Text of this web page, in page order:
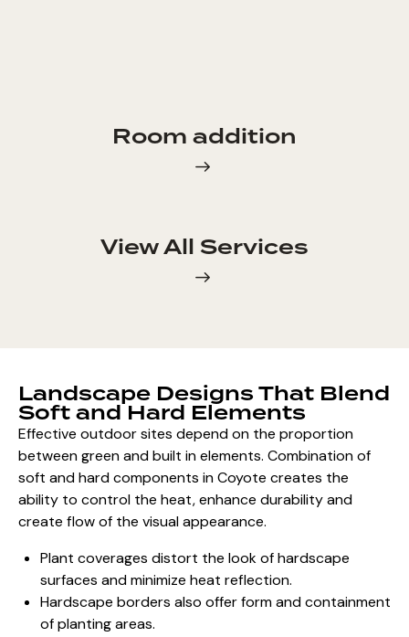
Room addition
View All Services
Landscape Designs That Blend
Soft and Hard Elements
Effective outdoor sites depend on the proportion
between green and built in elements. Combination of
soft and hard components in Coyote creates the
ability to control the heat, enhance durability and
create flow of the visual appearance.
Plant coverages distort the look of hardscape
surfaces and minimize heat reflection.
Hardscape borders also offer form and containment
of planting areas.